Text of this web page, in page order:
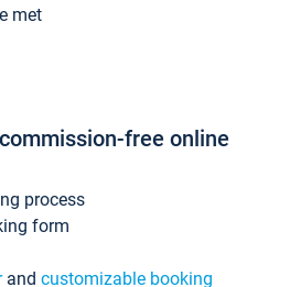
met
free online
process
form
and customizable booking